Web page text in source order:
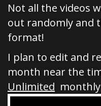
Not all the videos
out randomly and
format!
I plan to edit and
month near the
Unlimited